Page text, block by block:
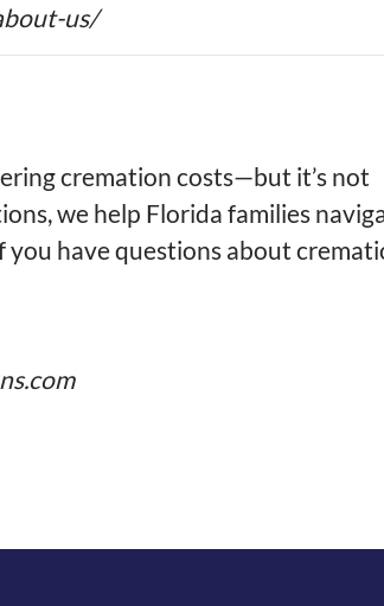
us/
cremation costs—but it’s not
we help Florida families
have questions about